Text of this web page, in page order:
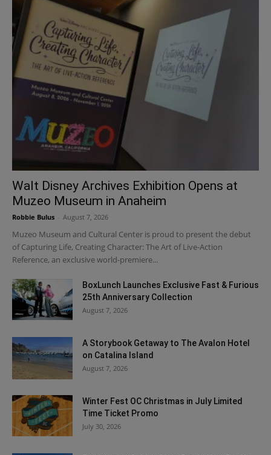
Walt Disney Archives Exhibition Opens at
Muzeo Museum in Anaheim
Robbie Bulus August 7, 2026
Muzeo Museum and Cultural Center is proud to present the debut
of Capturing Life, Creating Character: The Art of Live-Action
Reference, an exclusive world-premiere...
BoxLunch Launches Exclusive Fast & Furious
25th Anniversary Collection
August 7, 2026
A Storybook Getaway to The Avalon Hotel
on Catalina Island
August 7, 2026
Winter Fest OC Christmas in July Limited
Time Ticket Promo
July 30, 2026